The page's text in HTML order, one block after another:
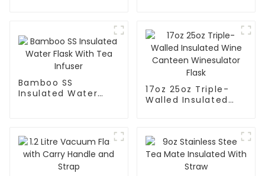
Bamboo SS
Insulated Water
17oz 25oz Triple-
Walled Insulated